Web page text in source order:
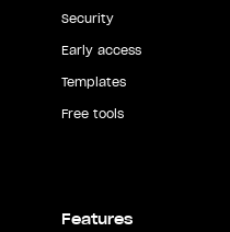
Security
Early access
Templates
Free tools
Features